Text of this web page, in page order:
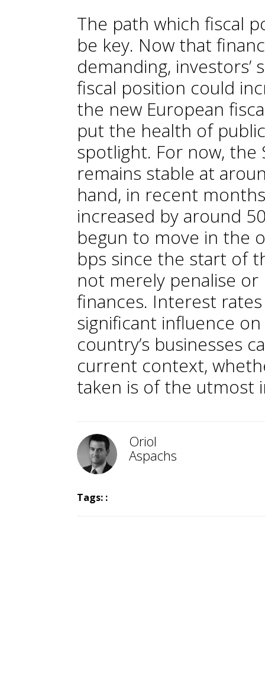
The path which fiscal
be key. Now that
demanding, investors’
fiscal position could
the new European
put the health of
spotlight. For now, the
remains stable at
hand, in recent
increased by around
begun to move in the
bps since the start of
not merely penalise or
finances. Interest
significant influence
country’s businesses
current context,
taken is of the utmost
Oriol
Aspachs
Tags: